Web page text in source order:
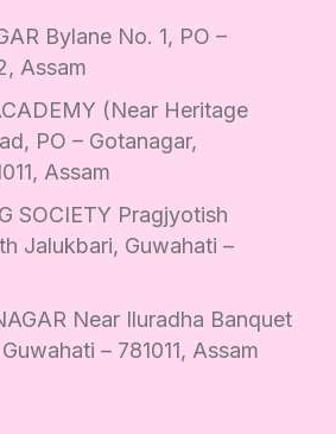
Bylane No. 1, PO –
Assam
(Near Heritage
PO – Gotanagar,
Assam
SOCIETY Pragjyotish
Jalukbari, Guwahati –
Near Iluradha Banquet
– 781011, Assam